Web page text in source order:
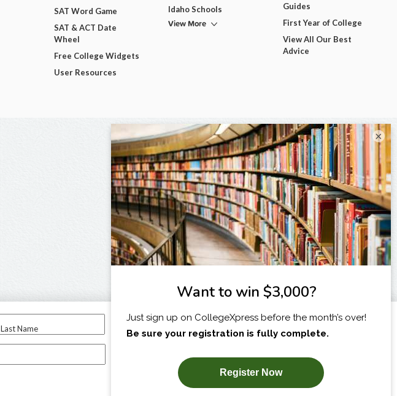
Last Name
I am...
SUBSCRIBE NOW!
SAT Word Game
SAT & ACT Date
Wheel
Free College Widgets
User Resources
Idaho Schools
View More
Guides
First Year of College
View All Our Best
Advice
×